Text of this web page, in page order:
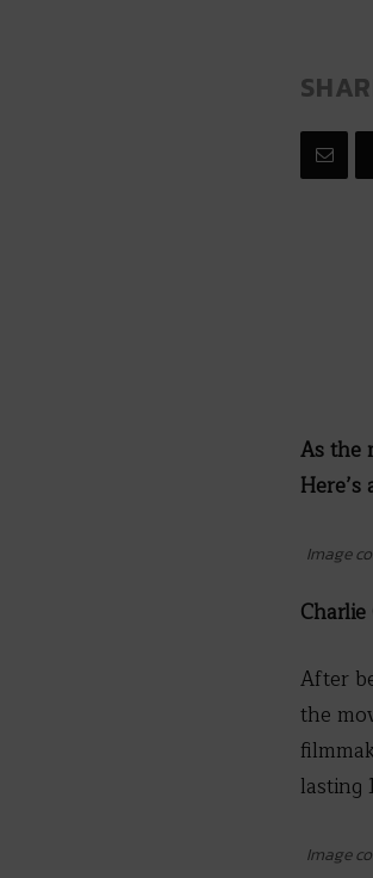
As the
Image
After
the
lasting
Image